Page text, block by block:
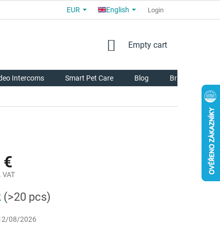
COMMERCIAL TERMS AND CONDITIONS FOR PARTNERS
EUR English Login
SHOPPING
Empty cart
Intercoms Smart Pet Care Blog Brands
€
VAT
(>20 pcs)
08/2026